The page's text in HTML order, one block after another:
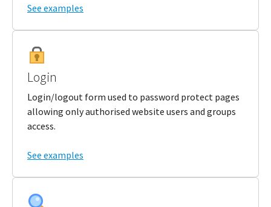
See examples
Login
Login/logout form used to password protect pages
allowing only authorised website users and groups
access.
See examples